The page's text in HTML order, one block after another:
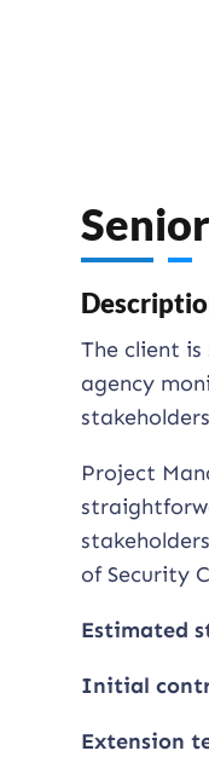
The client
agency
Project
of Security
Estimated
Initial
Extension